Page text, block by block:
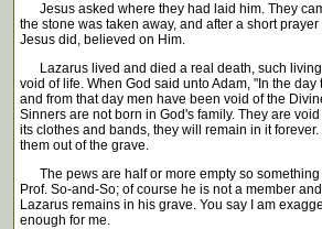
Jesus asked where they had laid him. They
the stone was taken away, and after a short
Jesus did, believed on Him.
Lazarus lived and died a real death, such living
void of life. When God said unto Adam, "In the
and from that day men have been void of the
Sinners are not born in God's family. They are
its clothes and bands, they will remain in it
them out of the grave.
The pews are half or more empty so something
Prof. So-and-So; of course he is not a member
Lazarus remains in his grave. You say I am
enough for me.